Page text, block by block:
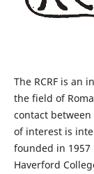
The RCRF is an
the field of
contact
of interest is
founded in 1957
Haverford